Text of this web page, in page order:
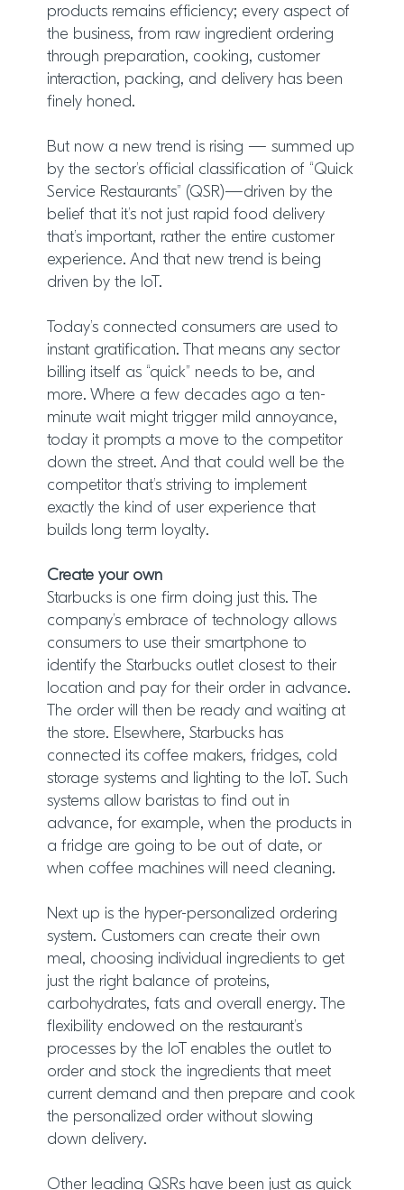
products remains efficiency; every aspect of
the business, from raw ingredient ordering
through preparation, cooking, customer
interaction, packing, and delivery has been
finely honed.
But now a new trend is rising — summed up
by the sector’s official classification of “Quick
Service Restaurants” (QSR)—driven by the
belief that it’s not just rapid food delivery
that’s important, rather the entire customer
experience. And that new trend is being
driven by the IoT.
Today’s connected consumers are used to
instant gratification. That means any sector
billing itself as “quick” needs to be, and
more. Where a few decades ago a ten-
minute wait might trigger mild annoyance,
today it prompts a move to the competitor
down the street. And that could well be the
competitor that’s striving to implement
exactly the kind of user experience that
builds long term loyalty.
Create your own
Starbucks is one firm doing just this. The
company’s embrace of technology allows
consumers to use their smartphone to
identify the Starbucks outlet closest to their
location and pay for their order in advance.
The order will then be ready and waiting at
the store. Elsewhere, Starbucks has
connected its coffee makers, fridges, cold
storage systems and lighting to the IoT. Such
systems allow baristas to find out in
advance, for example, when the products in
a fridge are going to be out of date, or
when coffee machines will need cleaning.
Next up is the hyper-personalized ordering
system. Customers can create their own
meal, choosing individual ingredients to get
just the right balance of proteins,
carbohydrates, fats and overall energy. The
flexibility endowed on the restaurant’s
processes by the IoT enables the outlet to
order and stock the ingredients that meet
current demand and then prepare and cook
the personalized order without slowing
down delivery.
Other leading QSRs have been just as quick